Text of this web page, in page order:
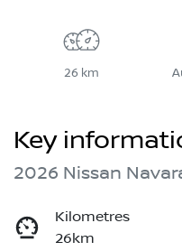
26 km
Key
2026 Nissan
Kilometres
26km